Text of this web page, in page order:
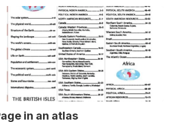
s...
in an atlas